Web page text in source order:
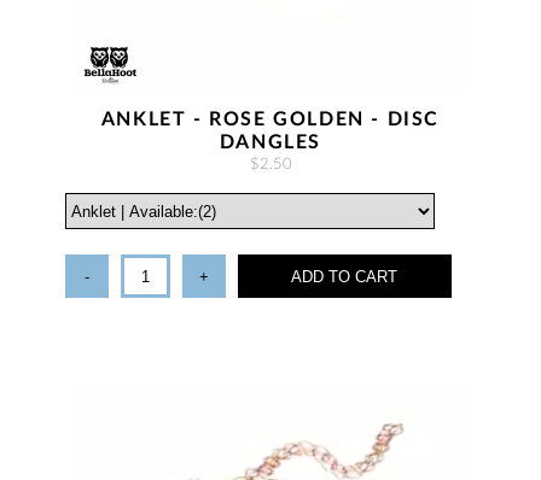
ANKLET - ROSE GOLDEN - DISC
DANGLES
$2.50
- + ADD TO CART